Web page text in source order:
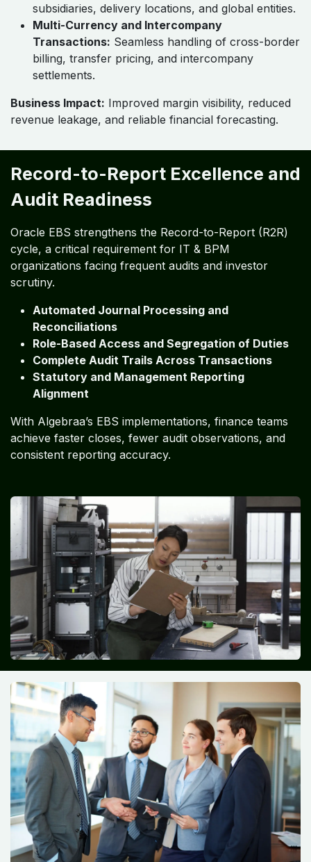
subsidiaries, delivery locations, and global entities.
Multi-Currency and Intercompany
Transactions: Seamless handling of cross-border
billing, transfer pricing, and intercompany
settlements.
Business Impact: Improved margin visibility, reduced
revenue leakage, and reliable financial forecasting.
Record-to-Report Excellence and
Audit Readiness
Oracle EBS strengthens the Record-to-Report (R2R)
cycle, a critical requirement for IT & BPM
organizations facing frequent audits and investor
scrutiny.
Automated Journal Processing and
Reconciliations
Role-Based Access and Segregation of Duties
Complete Audit Trails Across Transactions
Statutory and Management Reporting
Alignment
With Algebraa’s EBS implementations, finance teams
achieve faster closes, fewer audit observations, and
consistent reporting accuracy.